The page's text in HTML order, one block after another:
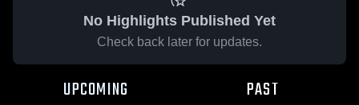
No Highlights Published Yet
Check back later for updates.
UPCOMING PAST